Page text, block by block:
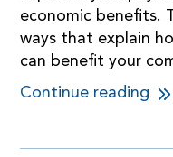
economic benefits.
ways that explain
can benefit your
Continue reading